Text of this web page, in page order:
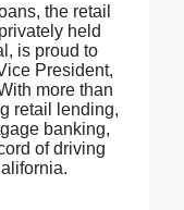
the retail
held
is proud to
President,
more than
retail lending,
banking,
of driving